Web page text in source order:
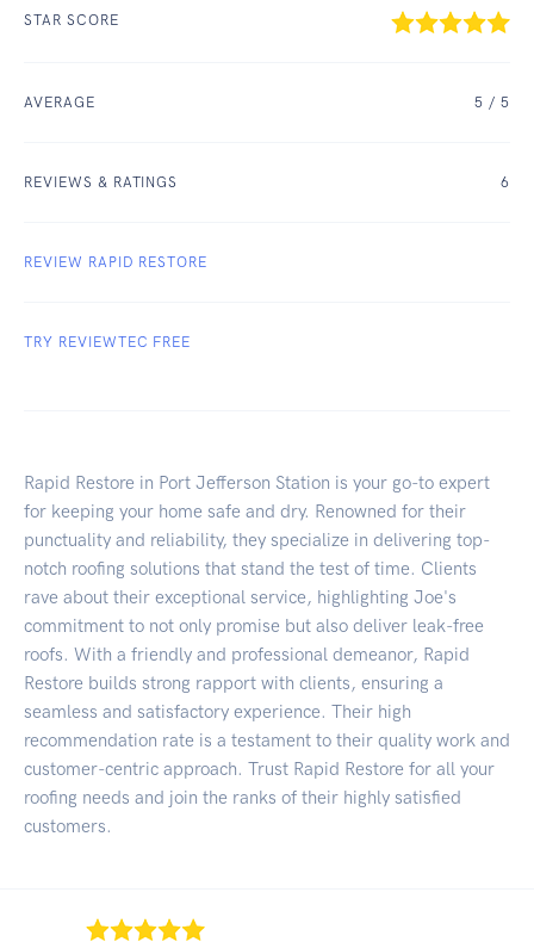
STAR SCORE
AVERAGE 5 / 5
REVIEWS & RATINGS 6
REVIEW RAPID RESTORE
TRY REVIEWTEC FREE
Rapid Restore in Port Jefferson Station is your go-to expert
for keeping your home safe and dry. Renowned for their
punctuality and reliability, they specialize in delivering top-
notch roofing solutions that stand the test of time. Clients
rave about their exceptional service, highlighting Joe's
commitment to not only promise but also deliver leak-free
roofs. With a friendly and professional demeanor, Rapid
Restore builds strong rapport with clients, ensuring a
seamless and satisfactory experience. Their high
recommendation rate is a testament to their quality work and
customer-centric approach. Trust Rapid Restore for all your
roofing needs and join the ranks of their highly satisfied
customers.